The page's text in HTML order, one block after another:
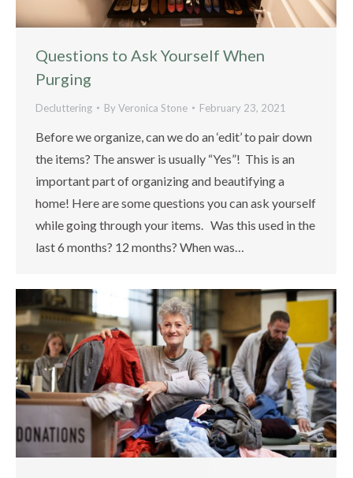
Questions to Ask Yourself When
Purging
Decluttering ByVeronica Stone February 23, 2021
Before we organize, can we do an ‘edit’ to pair down
the items? The answer is usually “Yes”! This is an
important part of organizing and beautifying a
home! Here are some questions you can ask yourself
while going through your items. Was this used in the
last 6 months? 12 months? When was…